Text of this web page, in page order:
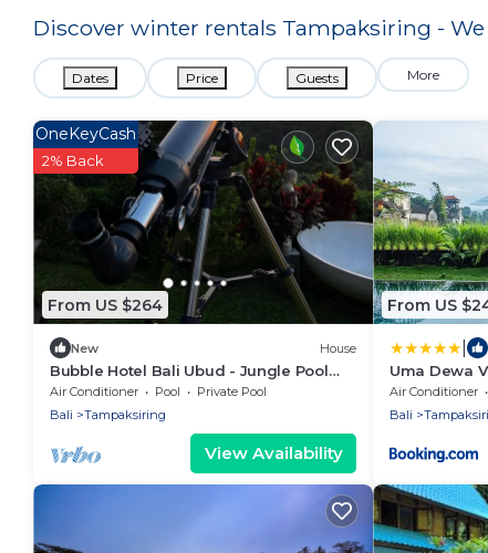
Discover winter rentals Tampaksiring -
Dates Price Guests More
From US $264
OneKeyCash
2% Back
New House
Bubble Hotel Bali Ubud - Jungle Pool
Bubble
Air Conditioner Pool
Private Pool
Bali
Tampaksiring
View Availability
From US
Uma Dewa
Air Conditioner
Bali